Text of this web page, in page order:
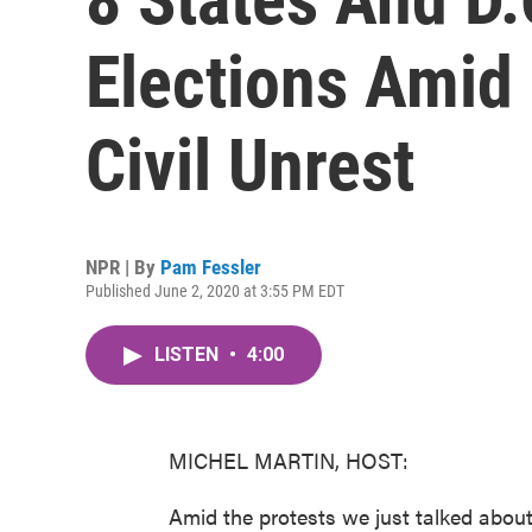
Elections
Civil Unrest
NPR | By Pam Fessler
Published June 2, 2020 at 3:55 PM EDT
LISTEN • 4:00
MICHEL MARTIN, HOST:
Amid the protests we just talked